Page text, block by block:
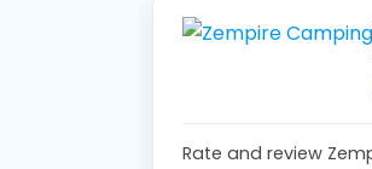
Rate and review